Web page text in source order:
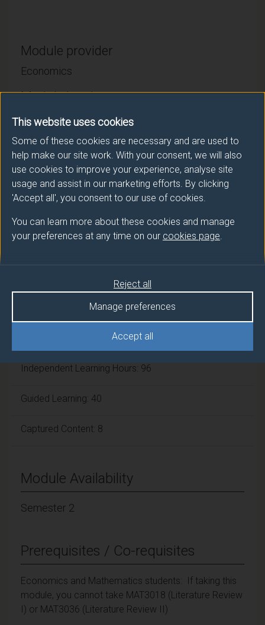
This website uses cookies
Some of these cookies are necessary and are used to
help make our site work. With your consent, we will also
use cookies to improve your experience, analyse site
usage and assist in our marketing efforts. By clicking
'Accept all', you consent to our use of cookies.
You can learn more about these cookies and manage
your preferences at any time on our cookies page.
Accept all
Manage preferences
Reject all
Module provider
Economics
Module Leader
RICKMAN Neil (Economics)
Number of Credits:15
ECTS Credits:7.5
Framework:FHEQ Level 6
Overall student workload
Independent Learning Hours: 96
Guided Learning: 40
Captured Content: 8
Module Availability
Semester 2
Prerequisites / Co-requisites
Economics and Mathematics students: If taking this
module, you cannot take MAT3018 (Literature Review
I) or MAT3036 (Literature Review II)